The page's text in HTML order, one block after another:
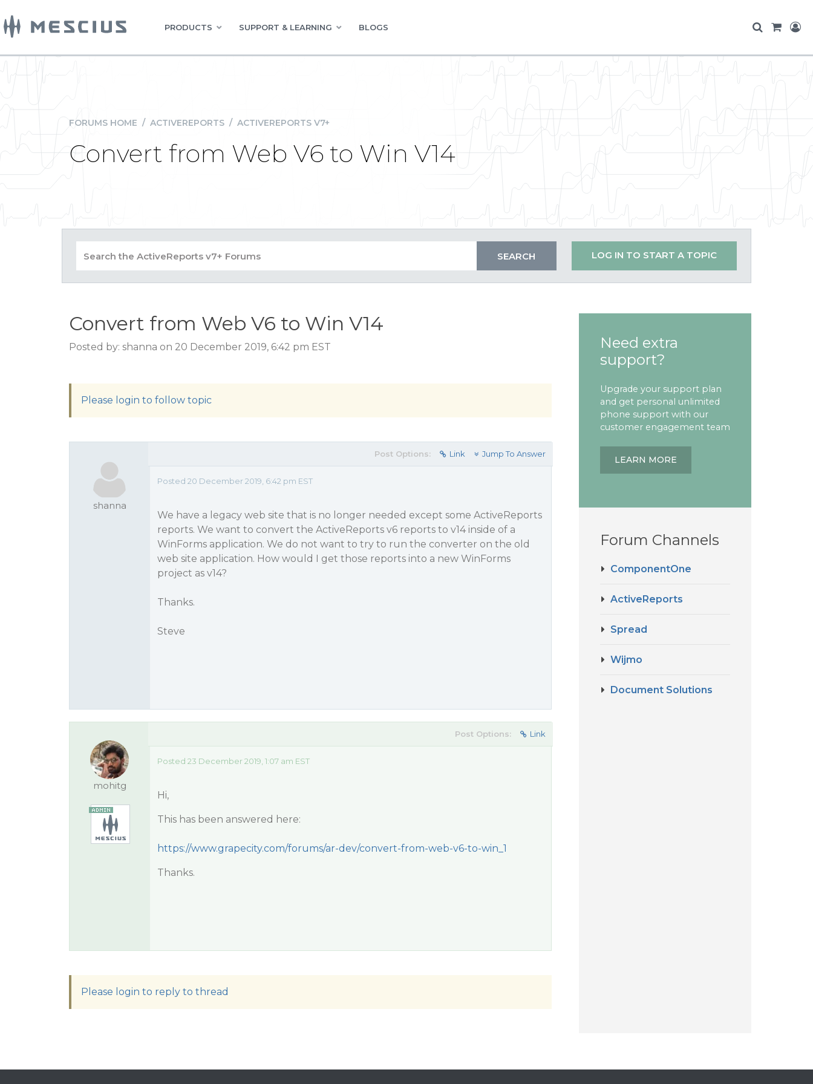
PRODUCTS SUPPORT & LEARNING BLOGS
FORUMS HOME / ACTIVEREPORTS / ACTIVEREPORTS V7+
Convert from Web V6 to Win V14
LOG IN TO START A TOPIC
Convert from Web V6 to Win V14
Posted by: shanna on 20 December 2019, 6:42 pm EST
Please login to follow topic
shanna
Post Options: Link Jump To Answer
Posted 20 December 2019, 6:42 pm EST
We have a legacy web site that is no longer needed except some ActiveReports
reports. We want to convert the ActiveReports v6 reports to v14 inside of a
WinForms application. We do not want to try to run the converter on the old
web site application. How would I get those reports into a new WinForms
project as v14?
Thanks.
Steve
mohitg
Post Options: Link
Posted 23 December 2019, 1:07 am EST
Hi,
This has been answered here:
https://www.grapecity.com/forums/ar-dev/convert-from-web-v6-to-win_1
Thanks.
Please login to reply to thread
Need extra
support?
Upgrade your support plan
and get personal unlimited
phone support with our
customer engagement team
LEARN MORE
Forum Channels
ComponentOne
ActiveReports
Spread
Wijmo
Document Solutions